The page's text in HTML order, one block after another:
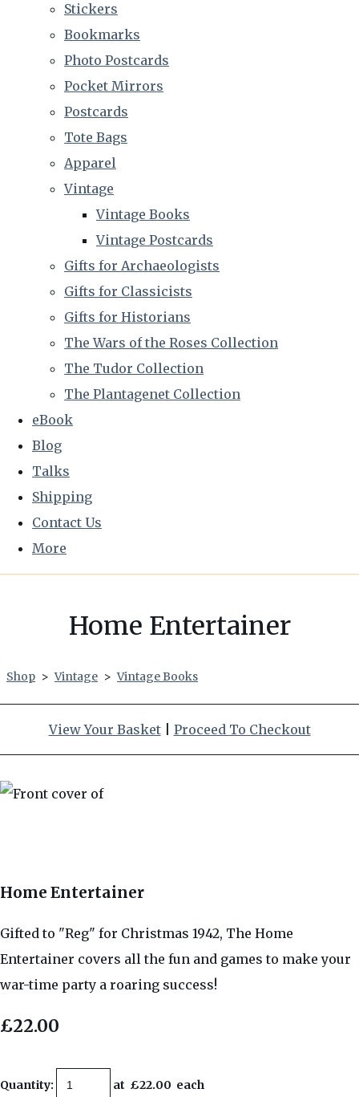
Stickers
Bookmarks
Photo Postcards
Pocket Mirrors
Postcards
Tote Bags
Apparel
Vintage
Vintage Books
Vintage Postcards
Gifts for Archaeologists
Gifts for Classicists
Gifts for Historians
The Wars of the Roses Collection
The Tudor Collection
The Plantagenet Collection
eBook
Blog
Talks
Shipping
Contact Us
More
Home Entertainer
Shop > Vintage > Vintage Books
View Your Basket| Proceed To Checkout
Home Entertainer
Gifted to "Reg" for Christmas 1942, The Home
Entertainer covers all the fun and games to make your
war-time party a roaring success!
£22.00
Quantity: at £22.00 each